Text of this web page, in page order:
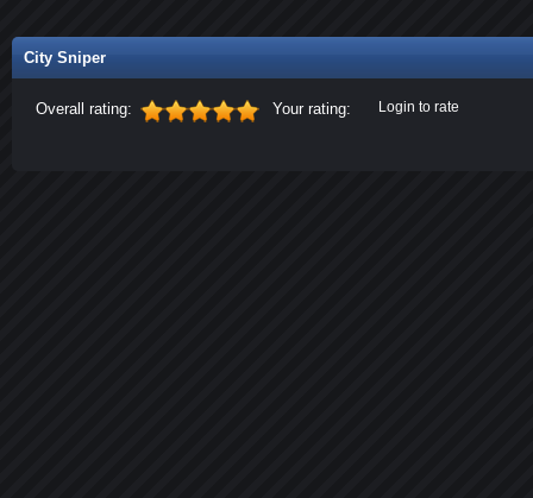
City Sniper
Overall rating: Your rating: Login to rate